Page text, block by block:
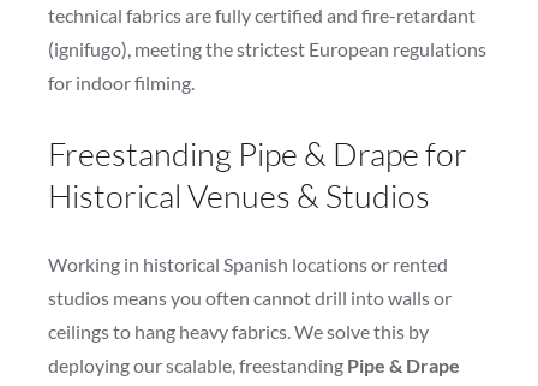
technical fabrics are fully certified and fire-retardant
(ignifugo), meeting the strictest European regulations
for indoor filming.
Freestanding Pipe & Drape for
Historical Venues & Studios
Working in historical Spanish locations or rented
studios means you often cannot drill into walls or
ceilings to hang heavy fabrics. We solve this by
deploying our scalable, freestanding Pipe & Drape